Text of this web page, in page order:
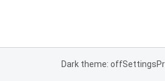
Dark theme: offSettings